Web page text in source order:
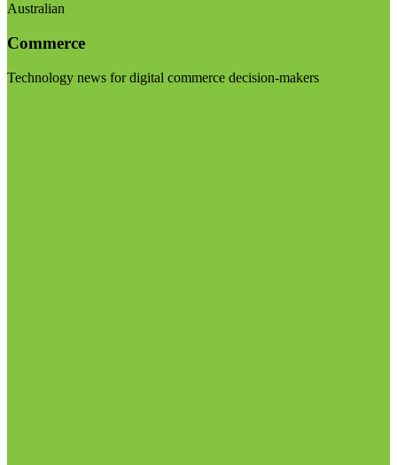
Australian
Commerce
Technology news for digital commerce decision-makers